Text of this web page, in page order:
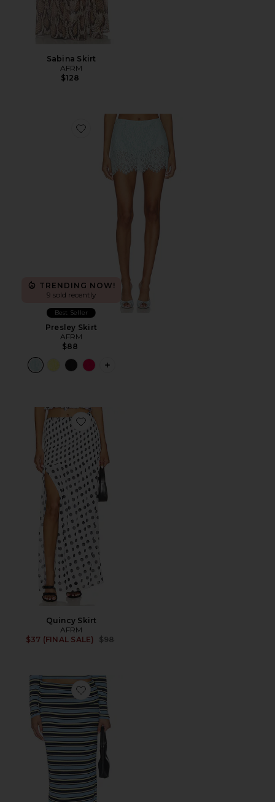
Sabina Skirt
AFRM
$128
Favorite Presley Skirt
TRENDING NOW!
9 sold recently
Best Seller
Presley Skirt
AFRM
$88
PLUS ICON TO SEE MORE OPTIONS
Favorite Quincy Skirt
Quincy Skirt
AFRM
$37 (FINAL SALE)
Previous price:
$98
Favorite Esin Skirt